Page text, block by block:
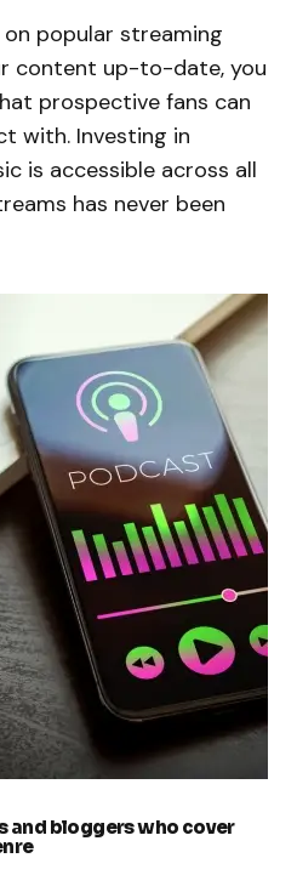
popular streaming
content up-to-date, you
prospective fans can
with. Investing in
is accessible across all
has never been
and bloggers who cover